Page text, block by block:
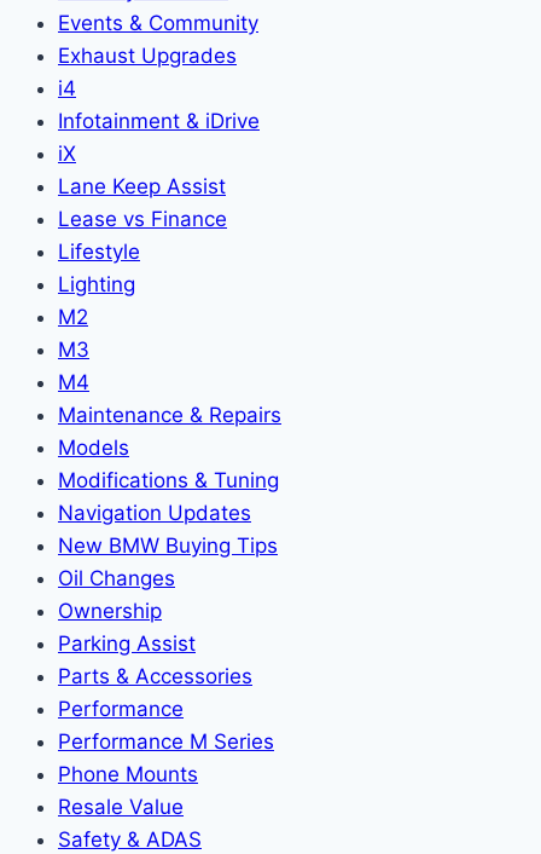
Events & Community
Exhaust Upgrades
i4
Infotainment & iDrive
iX
Lane Keep Assist
Lease vs Finance
Lifestyle
Lighting
M2
M3
M4
Maintenance & Repairs
Models
Modifications & Tuning
Navigation Updates
New BMW Buying Tips
Oil Changes
Ownership
Parking Assist
Parts & Accessories
Performance
Performance M Series
Phone Mounts
Resale Value
Safety & ADAS